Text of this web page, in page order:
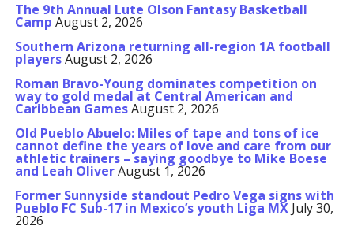
The 9th Annual Lute Olson Fantasy Basketball
Camp August 2, 2026
Southern Arizona returning all-region 1A football
playersAugust 2, 2026
Roman Bravo-Young dominates competition on
way to gold medal at Central American and
Caribbean GamesAugust 2, 2026
Old Pueblo Abuelo: Miles of tape and tons of ice
cannot define the years of love and care from our
athletic trainers – saying goodbye to Mike Boese
and Leah OliverAugust 1, 2026
Former Sunnyside standout Pedro Vega signs with
Pueblo FC Sub-17 in Mexico’s youth Liga MX July 30,
2026